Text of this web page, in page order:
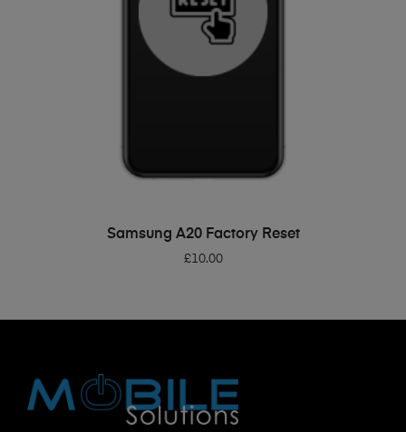
ADD TO BASKET
Samsung A20 Factory Reset
£10.00